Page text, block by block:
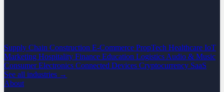
Supply Chain Construction E-Commerce PropTech Healthcare IoT
Marketing Hospitality Finance Education Logistics Audio & Music
Consumer Electronics Connected Devices Cryptocurrency SaaS
See all industries →
About